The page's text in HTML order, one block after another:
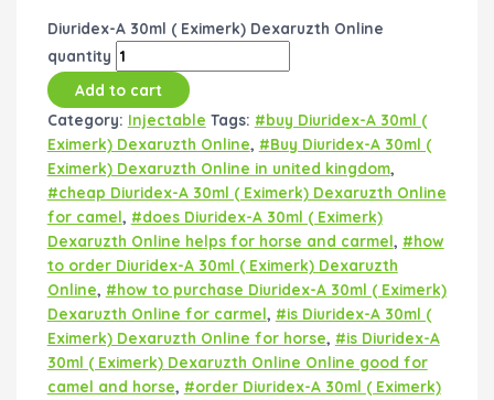
Diuridex-A 30ml ( Eximerk) Dexaruzth Online
quantity
Add to cart
Category: Injectable Tags: #buy Diuridex-A 30ml (
Eximerk) Dexaruzth Online, #Buy Diuridex-A 30ml (
Eximerk) Dexaruzth Online in united kingdom,
#cheap Diuridex-A 30ml ( Eximerk) Dexaruzth Online
for camel, #does Diuridex-A 30ml ( Eximerk)
Dexaruzth Online helps for horse and carmel, #how
to order Diuridex-A 30ml ( Eximerk) Dexaruzth
Online, #how to purchase Diuridex-A 30ml ( Eximerk)
Dexaruzth Online for carmel, #is Diuridex-A 30ml (
Eximerk) Dexaruzth Online for horse, #is Diuridex-A
30ml ( Eximerk) Dexaruzth Online Online good for
camel and horse, #order Diuridex-A 30ml ( Eximerk)